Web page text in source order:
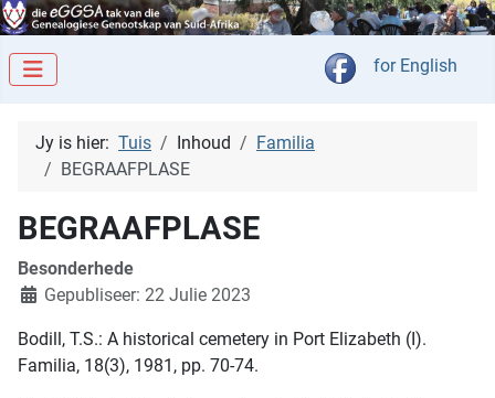
Kies jou taal
for English
Jy is hier: Tuis Inhoud
Familia
BEGRAAFPLASE
BEGRAAFPLASE
Besonderhede
Gepubliseer: 22 Julie 2023
Bodill, T.S.: A historical cemetery in Port Elizabeth (I).
Familia, 18(3), 1981, pp. 70-74.